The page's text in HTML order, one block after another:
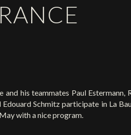
and his teammates Paul
Edouard Schmitz participate in La
with a nice program.